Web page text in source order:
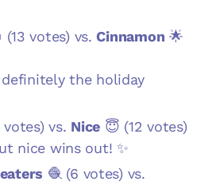
(13 votes) vs.Cinnamon 🌟
the holiday
votes) vs. Nice 😇 (12 votes)
nice wins out! ✨
🧶 (6 votes) vs.